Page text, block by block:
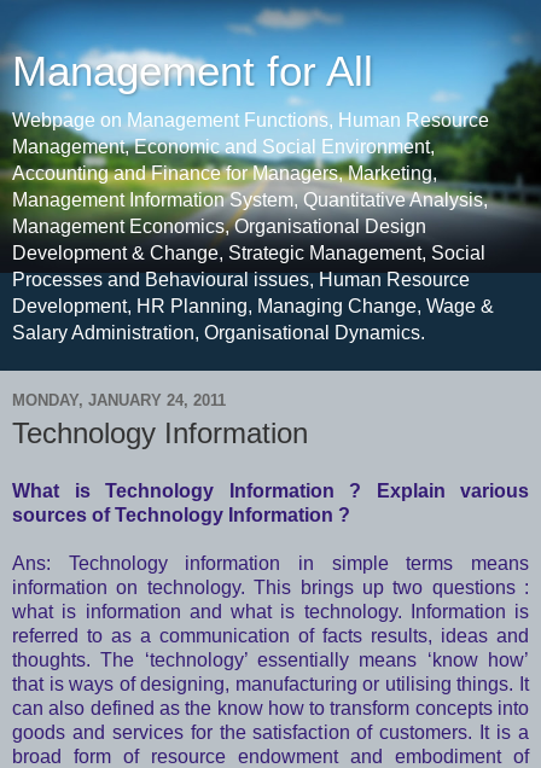
Management for All
Webpage on Management Functions, Human Resource
Management, Economic and Social Environment,
Accounting and Finance for Managers, Marketing,
Management Information System, Quantitative Analysis,
Management Economics, Organisational Design
Development & Change, Strategic Management, Social
Processes and Behavioural issues, Human Resource
Development, HR Planning, Managing Change, Wage &
Salary Administration, Organisational Dynamics.
MONDAY, JANUARY 24, 2011
Technology Information
What is Technology Information ? Explain various
sources of Technology Information ?
Ans: Technology information in simple terms means
information on technology. This brings up two questions :
what is information and what is technology. Information is
referred to as a communication of facts results, ideas and
thoughts. The ‘technology’ essentially means ‘know how’
that is ways of designing, manufacturing or utilising things. It
can also defined as the know how to transform concepts into
goods and services for the satisfaction of customers. It is a
broad form of resource endowment and embodiment of